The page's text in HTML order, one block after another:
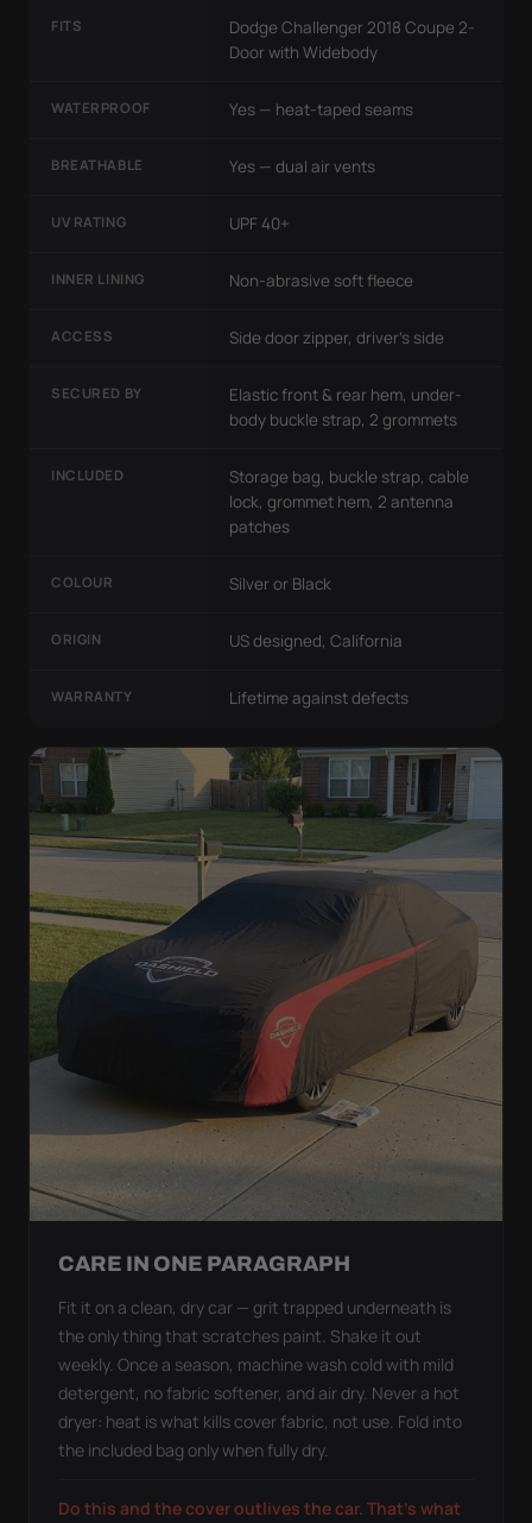
FITS
Dodge Challenger 2018 Coupe 2-
Door with Widebody
WATERPROOF Yes — heat-taped seams
BREATHABLE Yes — dual air vents
UV RATING UPF 40+
INNER LINING Non-abrasive soft fleece
ACCESS Side door zipper, driver's side
SECURED BY
Elastic front & rear hem, under-
body buckle strap, 2 grommets
INCLUDED
Storage bag, buckle strap, cable
lock, grommet hem, 2 antenna
patches
COLOUR Silver or Black
ORIGIN US designed, California
WARRANTY Lifetime against defects
CARE IN ONE PARAGRAPH
Fit it on a clean, dry car — grit trapped underneath is
the only thing that scratches paint. Shake it out
weekly. Once a season, machine wash cold with mild
detergent, no fabric softener, and air dry. Never a hot
dryer: heat is what kills cover fabric, not use. Fold into
the included bag only when fully dry.
Do this and the cover outlives the car. That's what